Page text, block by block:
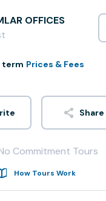
OFFICES
term Prices & Fees
Share
Commitment Tours
How Tours Work